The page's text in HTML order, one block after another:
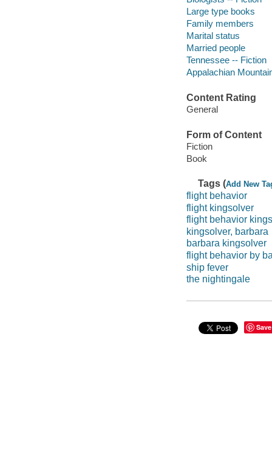
Large type books
Family members
Marital status
Married people
Tennessee -- Fiction
Appalachian
Content Rating
General
Form of Content
Fiction
Book
Tags (Add New
flight behavior
flight kingsolver
flight behavior
kingsolver, barbara
barbara kingsolver
flight behavior by
ship fever
the nightingale
Save